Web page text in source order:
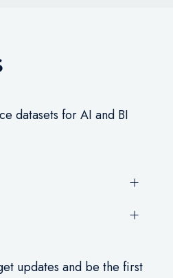
datasets for AI and BI
updates and be the first